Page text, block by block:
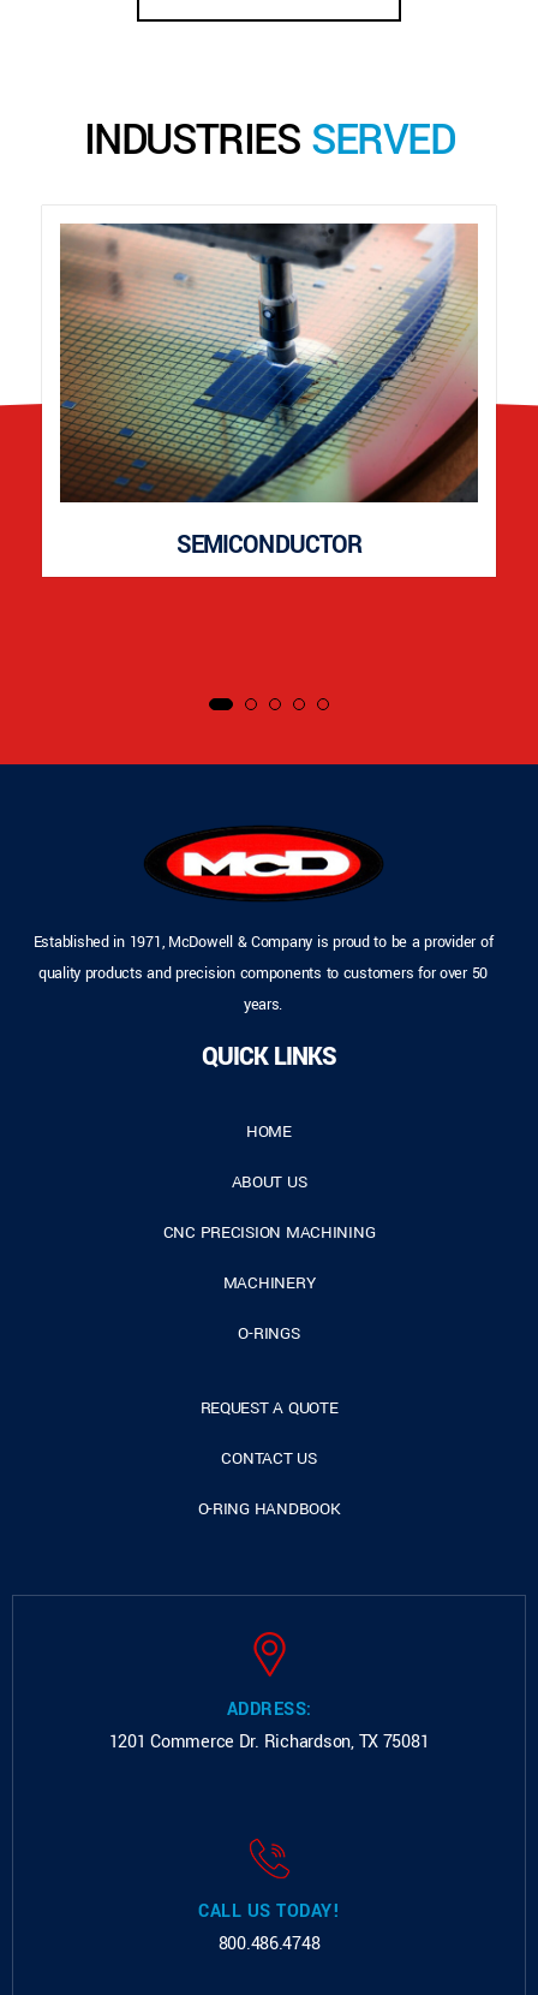
INDUSTRIES SERVED
SEMICONDUCTOR
Established in 1971, McDowell & Company is proud to be a provider of
quality products and precision components to customers for over 50
years.
QUICK LINKS
HOME
ABOUT US
CNC PRECISION MACHINING
MACHINERY
O-RINGS
REQUEST A QUOTE
CONTACT US
O-RING HANDBOOK
ADDRESS:
1201 Commerce Dr. Richardson, TX 75081
CALL US TODAY!
800.486.4748